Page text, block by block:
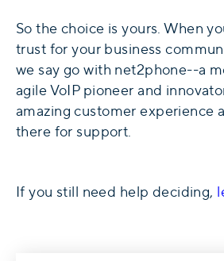
So the choice is yours. When
trust for your business
we say go with net2phone--a
agile VoIP pioneer and
amazing customer experience
there for support.
If you still need help deciding,